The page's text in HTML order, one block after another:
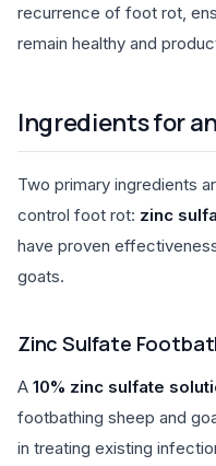
recurrence of foot rot,
remain healthy and
Ingredients for
Two primary ingredients
control foot rot: zinc
have proven
goats.
Zinc Sulfate
A 10% zinc sulfate
footbathing sheep and
in treating existing